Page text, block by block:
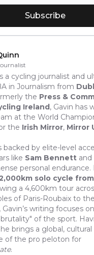
Subscribe
a cycling journalist and
in Journalism from
the Press &
Ireland, Gavin has
at the World
the Irish Mirror, Mirror
backed by elite-level
like Sam Bennett and
personal endurance.
solo cycle
a 4,600km tour
of Paris-Roubaix to
writing focuses
of the sport.
brings a global,
of the pro peloton for
.